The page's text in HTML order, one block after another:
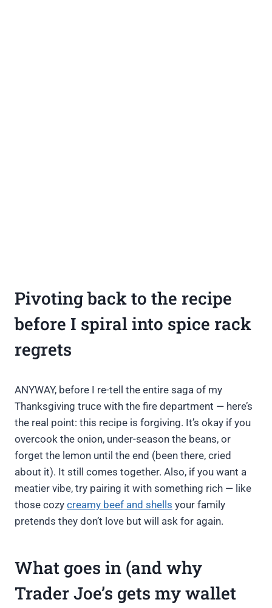
Pivoting back to the recipe
before I spiral into spice rack
regrets
ANYWAY, before I re-tell the entire saga of my
Thanksgiving truce with the fire department — here’s
the real point: this recipe is forgiving. It’s okay if you
overcook the onion, under-season the beans, or
forget the lemon until the end (been there, cried
about it). It still comes together. Also, if you want a
meatier vibe, try pairing it with something rich — like
those cozy creamy beef and shells your family
pretends they don’t love but will ask for again.
What goes in (and why
Trader Joe’s gets my wallet